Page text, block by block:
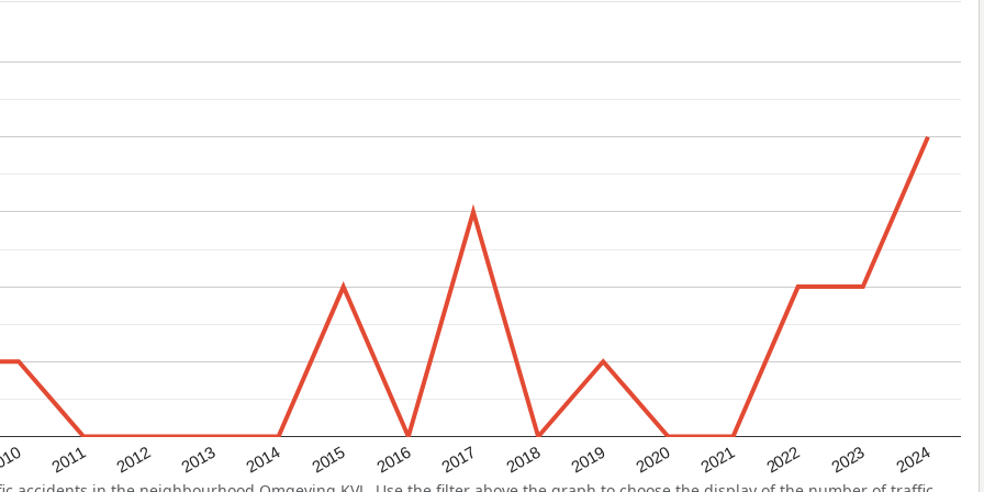
2011 2012 2013 2014 2015 2016 2017 2018 2019 2020 2021 2022 2023 2024